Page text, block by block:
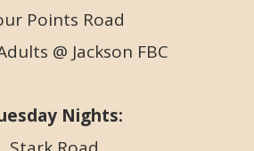
Points Road
@ Jackson FBC
Nights: